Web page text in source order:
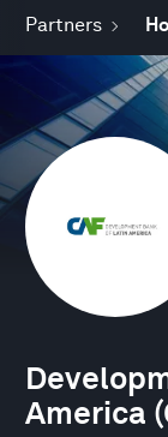
Partners
America